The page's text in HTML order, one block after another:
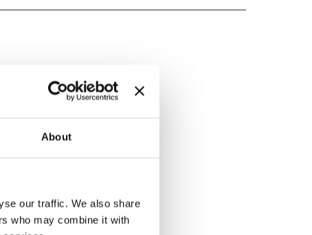
About
our traffic. We also share
who may combine it with
by